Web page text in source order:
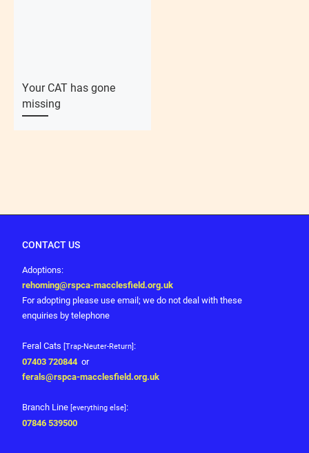
Your CAT has gone
missing
CONTACT US
Adoptions:
rehoming@rspca-macclesfield.org.uk
For adopting please use email; we do not deal with these
enquiries by telephone
Feral Cats [Trap-Neuter-Return] :
07403 720844or
ferals@rspca-macclesfield.org.uk
Branch Line [everything else] :
07846 539500